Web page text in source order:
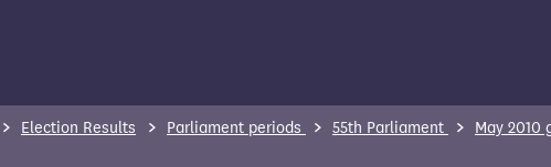
Election Results Parliament periods 55th Parliament May 2010